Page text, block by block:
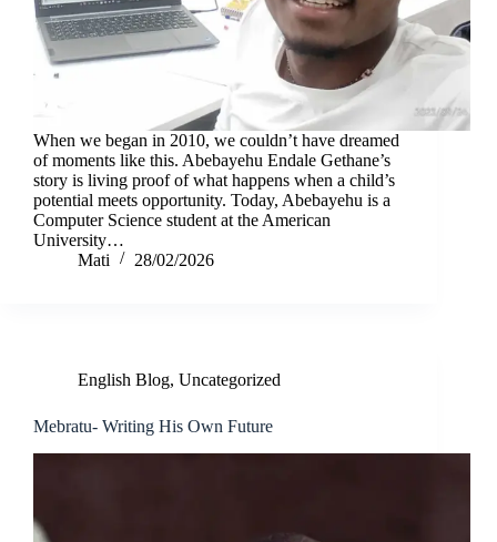
When we began in 2010, we couldn’t have dreamed
of moments like this. Abebayehu Endale Gethane’s
story is living proof of what happens when a child’s
potential meets opportunity. Today, Abebayehu is a
Computer Science student at the American
University…
Mati
28/02/2026
English Blog, Uncategorized
Mebratu- Writing His Own Future